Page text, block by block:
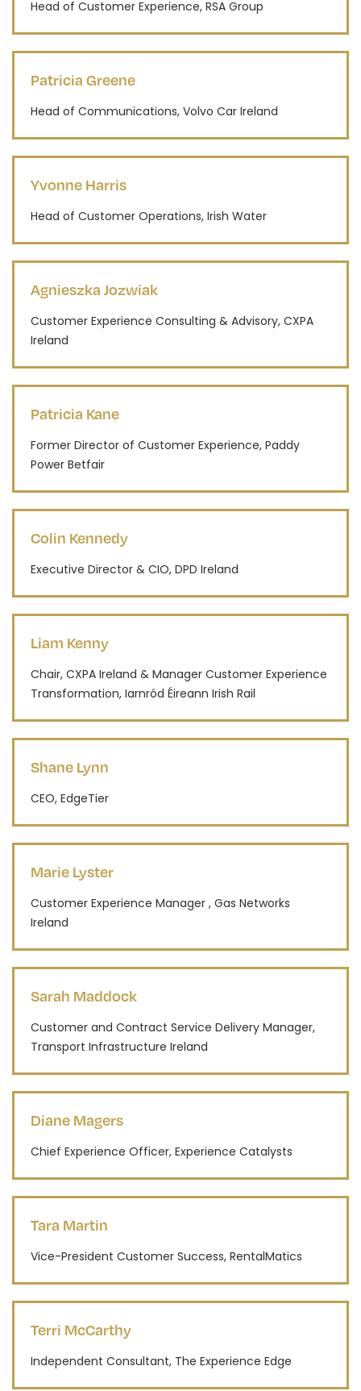
Head of Customer Experience, RSA Group
Patricia Greene
Head of Communications, Volvo Car Ireland
Yvonne Harris
Head of Customer Operations, Irish Water
Agnieszka Jozwiak
Customer Experience Consulting & Advisory, CXPA
Ireland
Patricia Kane
Former Director of Customer Experience, Paddy
Power Betfair
Colin Kennedy
Executive Director & CIO, DPD Ireland
Liam Kenny
Chair, CXPA Ireland & Manager Customer Experience
Transformation, Iarnród Éireann Irish Rail
Shane Lynn
CEO, EdgeTier
Marie Lyster
Customer Experience Manager , Gas Networks
Ireland
Sarah Maddock
Customer and Contract Service Delivery Manager,
Transport Infrastructure Ireland
Diane Magers
Chief Experience Officer, Experience Catalysts
Tara Martin
Vice-President Customer Success, RentalMatics
Terri McCarthy
Independent Consultant, The Experience Edge